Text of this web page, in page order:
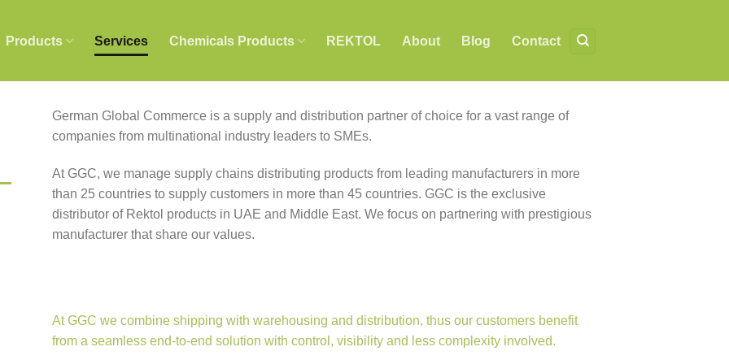
Products Services Chemicals Products REKTOL About Blog Contact
German Global Commerce is a supply and distribution partner of choice for a vast range of
companies from multinational industry leaders to SMEs.
At GGC, we manage supply chains distributing products from leading manufacturers in more
than 25 countries to supply customers in more than 45 countries. GGC is the exclusive
distributor of Rektol products in UAE and Middle East. We focus on partnering with prestigious
manufacturer that share our values.
At GGC we combine shipping with warehousing and distribution, thus our customers benefit
from a seamless end-to-end solution with control, visibility and less complexity involved.